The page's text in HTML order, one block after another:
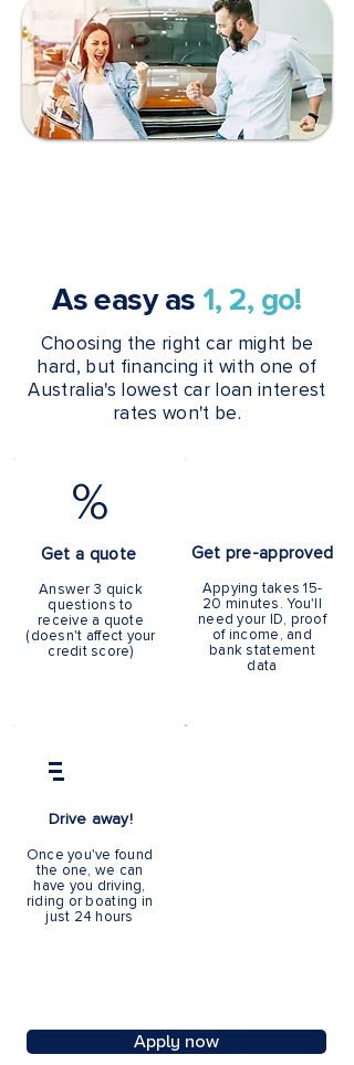
As easy as 1, 2, go!
Choosing the right car might be
hard, but financing it with one of
Australia's lowest car loan interest
rates won't be.
%
Get a quote
Answer 3 quick
questions to
receive a quote
(doesn't affect your
credit score)
Get pre-approved
Appying takes 15-
20 minutes. You'll
need your ID, proof
of income, and
bank statement
data
Drive away!
Once you've found
the one, we can
have you driving,
riding or boating in
just 24 hours
Apply now